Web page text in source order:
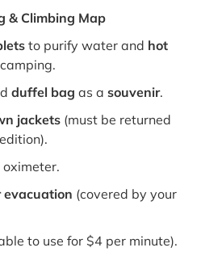
& Climbing Map
to purify water and hot
duffel bag as a souvenir.
jackets (must be returned
evacuation (covered by your
to use for $4 per minute).